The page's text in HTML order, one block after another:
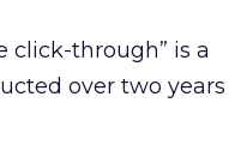
click-through” is a
over two years